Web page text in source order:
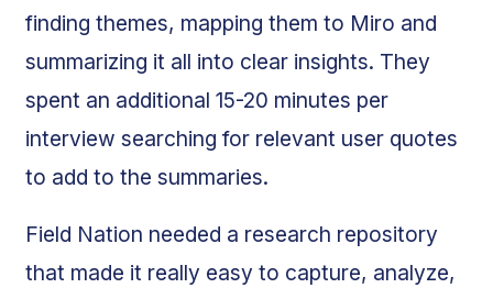
finding themes, mapping them to Miro and
summarizing it all into clear insights. They
spent an additional 15-20 minutes per
interview searching for relevant user quotes
to add to the summaries.
Field Nation needed a research repository
that made it really easy to capture, analyze,